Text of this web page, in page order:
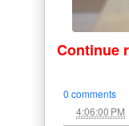
Continue
0 comments
4:06:00 PM